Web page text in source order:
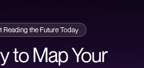
Reading the Future Today
to Map Your